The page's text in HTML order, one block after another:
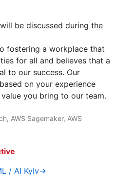
be discussed during the
fostering a workplace that
for all and believes that a
to our success. Our
on your experience
you bring to our team.
AWS Sagemaker, AWS
/ AI Kyiv→